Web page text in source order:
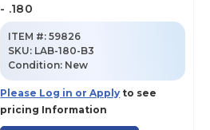
- .180
ITEM #: 59826
SKU: LAB-180-B3
Condition: New
Please Log in or Apply to see
pricing Information